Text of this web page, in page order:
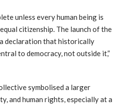
unless every human being is
citizenship. The launch of the
declaration that historically
to democracy, not outside it,”
symbolised a larger
and human rights, especially at a